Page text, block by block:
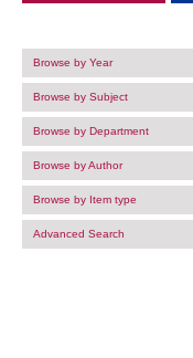
Browse by Year
Browse by Subject
Browse by Department
Browse by Author
Browse by Item type
Advanced Search